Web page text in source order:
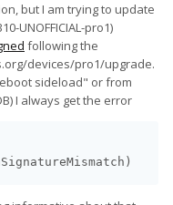
but I am trying to update
UNOFFICIAL-pro1)
following the
devices/pro1/upgrade.
sideload" or from
I always get the error